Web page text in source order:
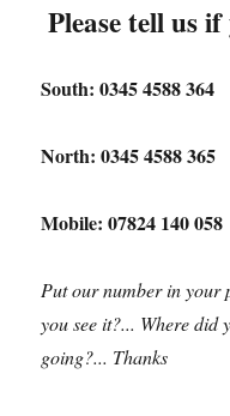
Please tell us
South: 0345 4588 364
North: 0345 4588 365
Mobile: 07824 140 058
Put our number in your
you see it?... Where did
going?... Thanks